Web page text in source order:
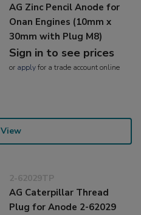
AG Zinc Pencil Anode for
Onan Engines (10mm x
30mm with Plug M8)
Sign in to see prices
or applyfor a trade account online
View
2-62029TP
AG Caterpillar Thread
Plug for Anode 2-62029